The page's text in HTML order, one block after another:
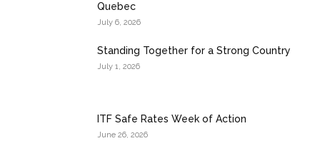
Quebec
July 6, 2026
Standing Together for a Strong Country
July 1, 2026
ITF Safe Rates Week of Action
June 26, 2026